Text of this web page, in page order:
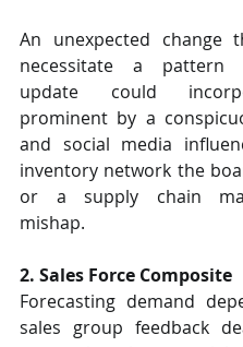
An unexpected change
necessitate a pattern
update could
prominent by a
and social media
inventory network the
or a supply chain
mishap.
2. Sales Force Composite
Forecasting demand
sales group feedback